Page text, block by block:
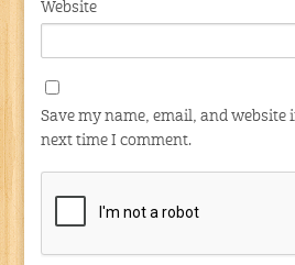
Website
Save my name, email, and
next time I comment.